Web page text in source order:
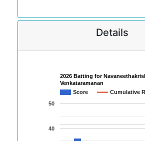
Details
2026 Batting for
Venkataramanan
Score
Cumulative
40
50